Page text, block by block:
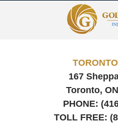
167
Toronto, ON
PHONE:
TOLL FREE: